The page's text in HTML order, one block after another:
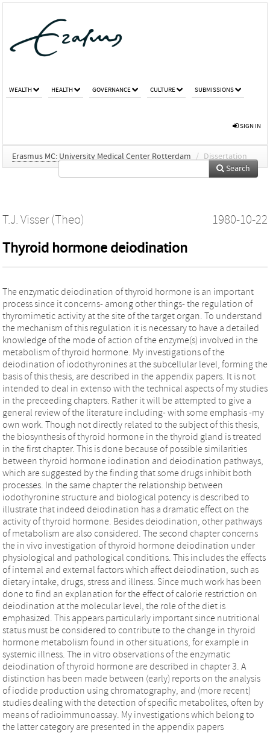
WEALTH HEALTH GOVERNANCE CULTURE SUBMISSIONS
SIGN IN
Erasmus MC: University Medical Center Rotterdam / Dissertation
Search
T.J. Visser (Theo) 1980-10-22
Thyroid hormone deiodination
The enzymatic deiodination of thyroid hormone is an important
process since it concerns- among other things- the regulation of
thyromimetic activity at the site of the target organ. To understand
the mechanism of this regulation it is necessary to have a detailed
knowledge of the mode of action of the enzyme(s) involved in the
metabolism of thyroid hormone. My investigations of the
deiodination of iodothyronines at the subcellular level, forming the
basis of this thesis, are described in the appendix papers. It is not
intended to deal in extenso with the technical aspects of my studies
in the preceeding chapters. Rather it will be attempted to give a
general review of the literature including- with some emphasis -my
own work. Though not directly related to the subject of this thesis,
the biosynthesis of thyroid hormone in the thyroid gland is treated
in the first chapter. This is done because of possible similarities
between thyroid hormone iodination and deiodination pathways,
which are suggested by the finding that some drugs inhibit both
processes. In the same chapter the relationship between
iodothyronine structure and biological potency is described to
illustrate that indeed deiodination has a dramatic effect on the
activity of thyroid hormone. Besides deiodination, other pathways
of metabolism are also considered. The second chapter concerns
the in vivo investigation of thyroid hormone deiodination under
physiological and pathological conditions. This includes the effects
of internal and external factors which affect deiodination, such as
dietary intake, drugs, stress and illness. Since much work has been
done to find an explanation for the effect of calorie restriction on
deiodination at the molecular level, the role of the diet is
emphasized. This appears particularly important since nutritional
status must be considered to contribute to the change in thyroid
hormone metabolism found in other situations, for example in
systemic illness. The in vitro observations of the enzymatic
deiodination of thyroid hormone are described in chapter 3. A
distinction has been made between (early) reports on the analysis
of iodide production using chromatography, and (more recent)
studies dealing with the detection of specific metabolites, often by
means of radioimmunoassay. My investigations which belong to
the latter category are presented in the appendix papers